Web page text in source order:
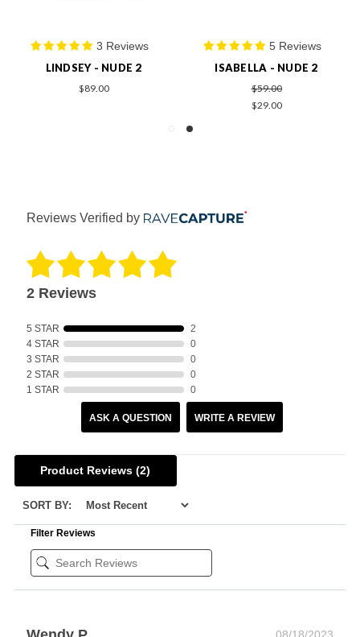
3 Reviews
LINDSEY - NUDE 2
$89.00
5 Reviews
ISABELLA - NUDE 2
$59.00
$29.00
Reviews Verified by
2 Reviews
5 STAR
2
4 STAR
0
3 STAR
0
2 STAR
0
1 STAR
0
ASK A QUESTION WRITE A REVIEW
Product Reviews(2)
SORT BY:
Filter Reviews